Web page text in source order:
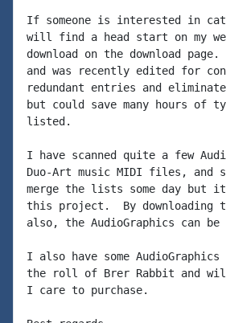
If someone is interested in
will find a head start on my
download on the download
and was recently edited for
redundant entries and
but could save many hours of
listed.
I have scanned quite a few
Duo-Art music MIDI files,
merge the lists some day but
this project.  By downloading
also, the AudioGraphics can
I also have some
the roll of Brer Rabbit and
I care to purchase.